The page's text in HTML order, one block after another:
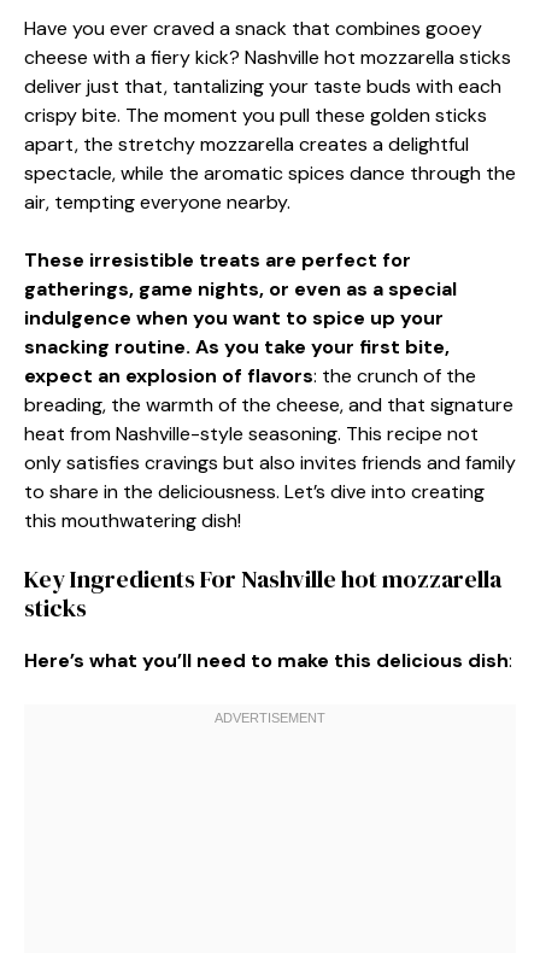
Have you ever craved a snack that combines gooey
cheese with a fiery kick? Nashville hot mozzarella sticks
deliver just that, tantalizing your taste buds with each
crispy bite. The moment you pull these golden sticks
apart, the stretchy mozzarella creates a delightful
spectacle, while the aromatic spices dance through the
air, tempting everyone nearby.
These irresistible treats are perfect for
gatherings, game nights, or even as a special
indulgence when you want to spice up your
snacking routine. As you take your first bite,
expect an explosion of flavors: the crunch of the
breading, the warmth of the cheese, and that signature
heat from Nashville-style seasoning. This recipe not
only satisfies cravings but also invites friends and family
to share in the deliciousness. Let’s dive into creating
this mouthwatering dish!
Key Ingredients For Nashville hot mozzarella
sticks
Here’s what you’ll need to make this delicious dish: